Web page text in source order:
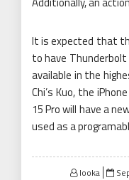
It is expected that
to have
available in the
Chi’s Kuo, the
15 Pro will have a
used as a
looka